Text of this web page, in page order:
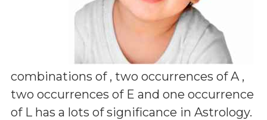
combinations of , two occurrences of A ,
two occurrences of E and one occurrence
of L has a lots of significance in Astrology.